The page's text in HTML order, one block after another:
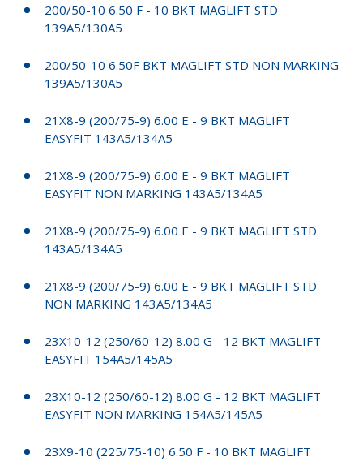
200/50-10 6.50 F - 10 BKT MAGLIFT STD
139A5/130A5
200/50-10 6.50F BKT MAGLIFT STD NON MARKING
139A5/130A5
21X8-9 (200/75-9) 6.00 E - 9 BKT MAGLIFT
EASYFIT 143A5/134A5
21X8-9 (200/75-9) 6.00 E - 9 BKT MAGLIFT
EASYFIT NON MARKING 143A5/134A5
21X8-9 (200/75-9) 6.00 E - 9 BKT MAGLIFT STD
143A5/134A5
21X8-9 (200/75-9) 6.00 E - 9 BKT MAGLIFT STD
NON MARKING 143A5/134A5
23X10-12 (250/60-12) 8.00 G - 12 BKT MAGLIFT
EASYFIT 154A5/145A5
23X10-12 (250/60-12) 8.00 G - 12 BKT MAGLIFT
EASYFIT NON MARKING 154A5/145A5
23X9-10 (225/75-10) 6.50 F - 10 BKT MAGLIFT